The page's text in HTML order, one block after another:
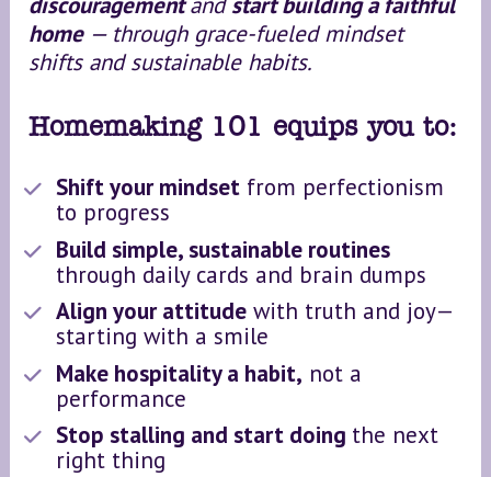
home — through grace-fueled mindset
shifts and sustainable habits.
Homemaking 101 equips you to:
Shift your mindset from perfectionism
to progress
Build simple, sustainable routines
through daily cards and brain dumps
Align your attitude with truth and joy—
starting with a smile
Make hospitality a habit, not a
performance
Stop stalling and start doing the next
right thing